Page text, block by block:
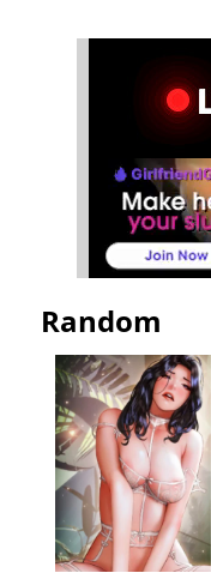
Chapter 23
Chapter 22
Chapter 20
Chapter 19
Chapter 18
Chapter 17
Random